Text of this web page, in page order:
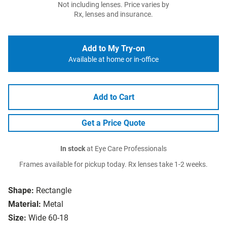
Shape: Rectangle
Material: Metal
Size: Wide 60-18
Not including lenses. Price varies by
Rx, lenses and insurance.
Add to My Try-on
Available at home or in-office
Add to Cart
Get a Price Quote
In stockat Eye Care Professionals
Frames available for pickup today. Rx lenses take 1-2 weeks.